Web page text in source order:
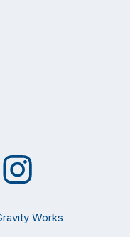
Follow
on
Works